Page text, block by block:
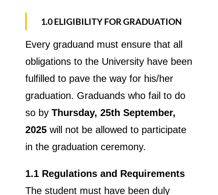
1.0 ELIGIBILITY FOR GRADUATION
Every graduand must ensure that all
obligations to the University have been
fulfilled to pave the way for his/her
graduation. Graduands who fail to do
so by Thursday, 25th September,
2025will not be allowed to participate
in the graduation ceremony.
1.1 Regulations and Requirements
The student must have been duly